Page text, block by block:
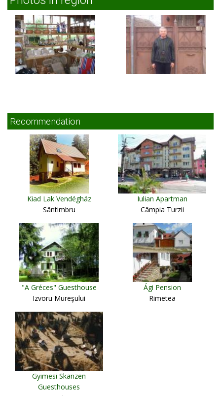
Recommendation
Kiad Lak Vendégház
Sântimbru
Iulian Apartman
Câmpia Turzii
"A Gréces" Guesthouse
Izvoru Mureşului
Ági Pension
Rimetea
Gyimesi Skanzen
Guesthouses
Lunca de Jos